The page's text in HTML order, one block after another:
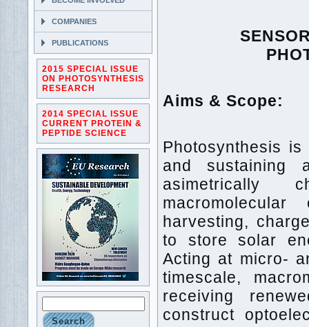
COMPANIES
PUBLICATIONS
2015 SPECIAL ISSUE
ON PHOTOSYNTHESIS
RESEARCH
2014 SPECIAL ISSUE
CURRENT PROTEIN &
PEPTIDE SCIENCE
Aims & Scope:
Photosynthesis
and sustaining
asimetrically
harvesting,
to store solar
Acting at micro-
timescale,
receiving
construct